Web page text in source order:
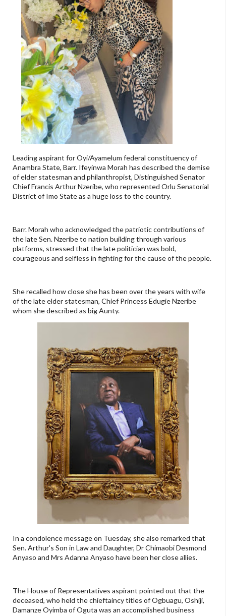
Leading aspirant for Oyi/Ayamelum federal constituency of
Anambra State, Barr. Ifeyinwa Morah has described the demise
of elder statesman and philanthropist, Distinguished Senator
Chief Francis Arthur Nzeribe, who represented Orlu Senatorial
District of Imo State as a huge loss to the country.
Barr. Morah who acknowledged the patriotic contributions of
the late Sen. Nzeribe to nation building through various
platforms, stressed that the late politician was bold,
courageous and selfless in fighting for the cause of the people.
She recalled how close she has been over the years with wife
of the late elder statesman, Chief Princess Edugie Nzeribe
whom she described as big Aunty.
In a condolence message on Tuesday, she also remarked that
Sen. Arthur's Son in Law and Daughter, Dr Chimaobi Desmond
Anyaso and Mrs Adanna Anyaso have been her close allies.
The House of Representatives aspirant pointed out that the
deceased, who held the chieftaincy titles of Ogbuagu, Oshiji,
Damanze Oyimba of Oguta was an accomplished business